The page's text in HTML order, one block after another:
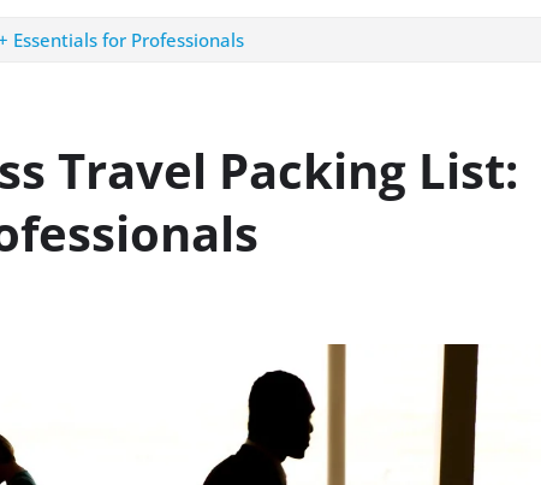
Essentials for Professionals
Travel Packing List: